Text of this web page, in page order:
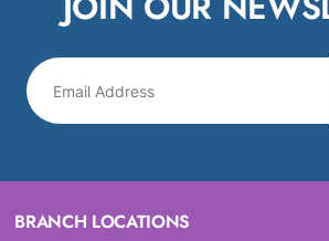
BRANCH LOCATIONS